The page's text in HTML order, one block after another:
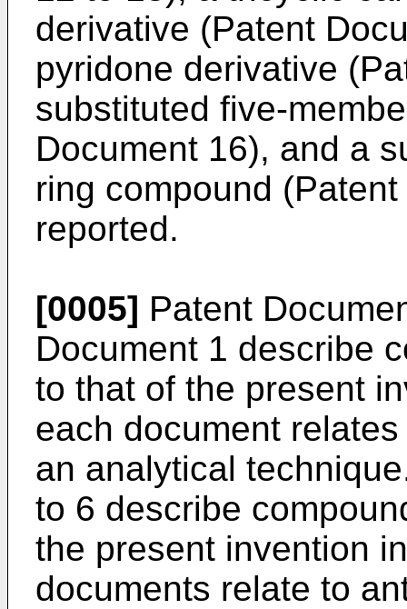
derivative (Patent
pyridone derivative
substituted five-
Document 16), and a
ring compound
reported.
[0005] Patent
Document 1 describe
to that of the present
each document
an analytical
to 6 describe
the present invention
documents relate to